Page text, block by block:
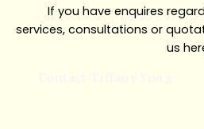
If you have enquires
services, consultations or
us